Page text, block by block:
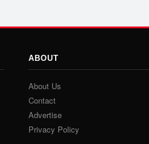
ABOUT
About Us
Contact
Advertise
Privacy Policy